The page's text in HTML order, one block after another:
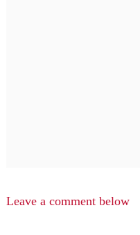
Leave a comment below